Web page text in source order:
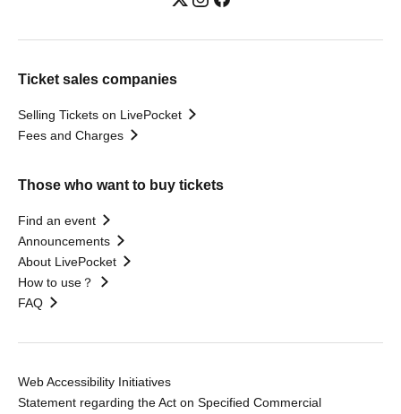
Ticket sales companies
Selling Tickets on LivePocket
Fees and Charges
Those who want to buy tickets
Find an event
Announcements
About LivePocket
How to use？
FAQ
Web Accessibility Initiatives
Statement regarding the Act on Specified Commercial